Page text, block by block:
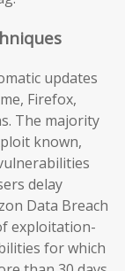
updates
Firefox,
The majority
known,
delay
Data Breach
exploitation-
for which